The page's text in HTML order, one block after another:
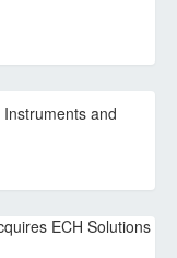
and
ECH Solutions